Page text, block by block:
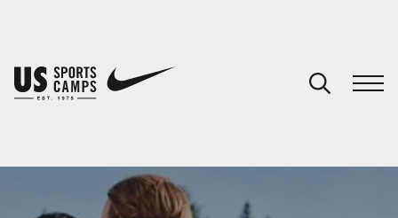
You have no camps in your cart.